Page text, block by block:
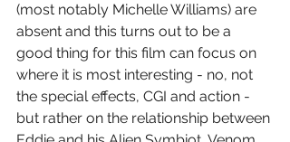
(most notably Michelle Williams) are
absent and this turns out to be a
good thing for this film can focus on
where it is most interesting - no, not
the special effects, CGI and action -
but rather on the relationship between